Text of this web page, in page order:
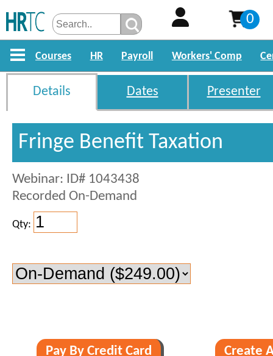
0
Courses HR Payroll Workers' Comp
Details Dates Presenter
Fringe Benefit Taxation
Webinar: ID# 1043438
Recorded On-Demand
Qty: